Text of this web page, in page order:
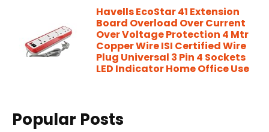
Havells EcoStar 41 Extension
Board Overload Over Current
Over Voltage Protection 4 Mtr
Copper Wire ISI Certified Wire
Plug Universal 3 Pin 4 Sockets
LED Indicator Home Office Use
Popular Posts